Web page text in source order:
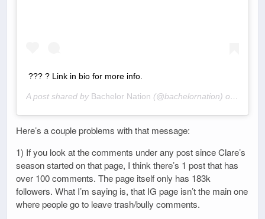
??? ? Link in bio for more info.
A post shared by Bachelor Nation (@bachelornation) on
Here’s a couple problems with that message:
1) If you look at the comments under any post since Clare’s
season started on that page, I think there’s 1 post that has
over 100 comments. The page itself only has 183k
followers. What I’m saying is, that IG page isn’t the main one
where people go to leave trash/bully comments.